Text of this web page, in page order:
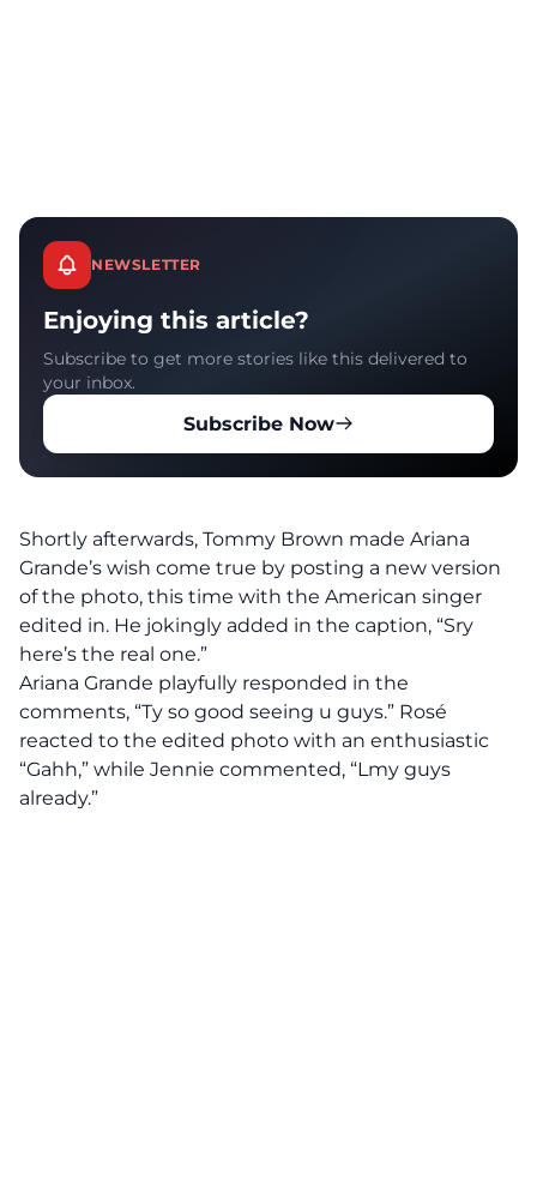
NEWSLETTER
Enjoying this article?
Subscribe to get more stories like this delivered to
your inbox.
Subscribe Now
Shortly afterwards, Tommy Brown made Ariana
Grande’s wish come true by posting a new version
of the photo, this time with the American singer
edited in. He jokingly added in the caption, “Sry
here’s the real one.”
Ariana Grande playfully responded in the
comments, “Ty so good seeing u guys.” Rosé
reacted to the edited photo with an enthusiastic
“Gahh,” while Jennie commented, “Lmy guys
already.”